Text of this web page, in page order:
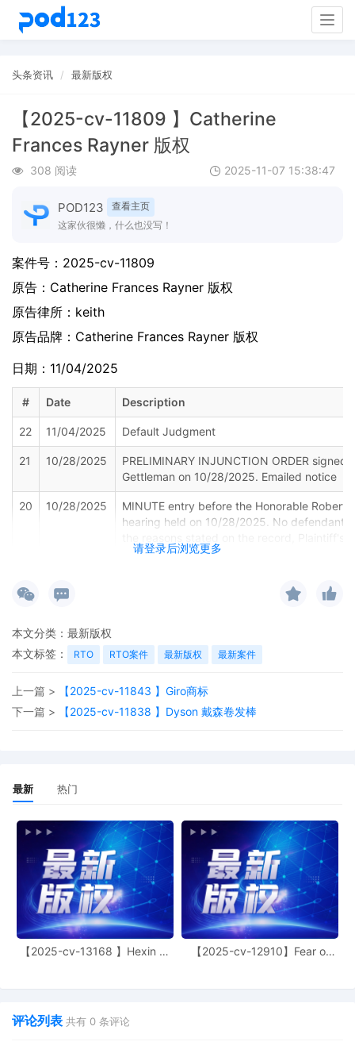
头条资讯 最新版权
【2025-cv-11809 】Catherine
Frances Rayner 版权
308 阅读 2025-11-07 15:38:47
POD123
查看主页
这家伙很懒，什么也没写！
请登录后浏览更多
案件号： 2025-cv-11809
原告： Catherine Frances Rayner 版权
原告律所：keith
原告品牌： Catherine Frances Rayner 版权
日期：11/04/2025
# Date Description
22 11/04/2025 Default Judgment
21 10/28/2025
PRELIMINARY INJUNCTION ORDER
Gettleman on 10/28/2025. Emailed notice
20 10/28/2025
MINUTE entry before the Honorable Robert
hearing held on 10/28/2025. No defendants
Preliminary Injunction [24] is granted. Enter
Vogt PLLC are ordered to add ALL
Schedule A to the docket within three
The Clerk is directed to unseal Plaintiff's
Exhibit 2 to the Declaration of Catherine
Code 1809 88 3385. Throughout the
expected to identify themselves for the
Violation of these prohibitions may result in
of court issued media credentials,
denial of entry to future hearings, or any
necessary by the Court. Emailed notice
19 10/13/2025 MOTION by Plaintiff Catherine Frances
18 10/10/2025 Order on Motion for Extension of Time
17 10/10/2025 Extension of Time
16 10/01/2025
SEALED TEMPORARY Restraining Order
本文分类： 最新版权
本文标签：
RTO RTO案件 最新版权 最新案件
上一篇 >
【2025-cv-11843 】Giro商标
下一篇 >
【2025-cv-11838 】Dyson 戴森卷发棒
最新 热门
【2025-cv-13168 】Hexin 塑
【2025-cv-12910】Fear of
评论列表 共有 0 条评论